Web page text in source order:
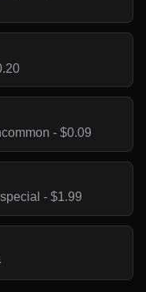
- $0.09
- $1.99